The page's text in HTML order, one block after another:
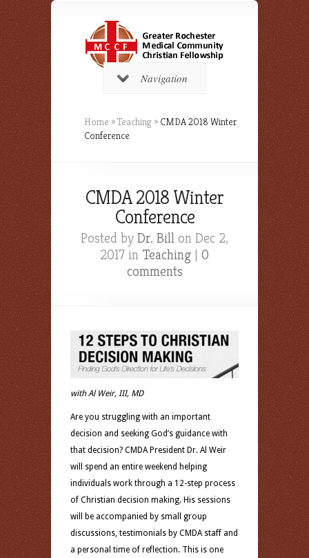
Navigation
Home »Teaching » CMDA 2018 Winter
Conference
CMDA 2018 Winter
Conference
Posted by Dr. Bill on Dec 2,
2017 in Teaching | 0
comments
with Al Weir, III, MD
Are you struggling with an important
decision and seeking God’s guidance with
that decision? CMDA President Dr. Al Weir
will spend an entire weekend helping
individuals work through a 12-step process
of Christian decision making. His sessions
will be accompanied by small group
discussions, testimonials by CMDA staff and
a personal time of reflection. This is one